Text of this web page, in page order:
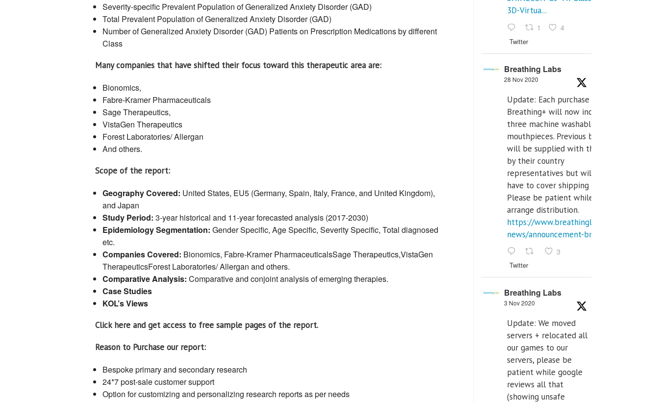
Severity-specific Prevalent Population of Generalized Anxiety Disorder (GAD)
Total Prevalent Population of Generalized Anxiety Disorder (GAD)
Number of Generalized Anxiety Disorder (GAD) Patients on Prescription Medications by different
Class
Many companies that have shifted their focus toward this therapeutic area are:
Bionomics,
Fabre-Kramer Pharmaceuticals
Sage Therapeutics,
VistaGen Therapeutics
Forest Laboratories/ Allergan
And others.
Scope of the report:
Geography Covered: United States, EU5 (Germany, Spain, Italy, France, and United Kingdom),
and Japan
Study Period: 3-year historical and 11-year forecasted analysis (2017-2030)
Epidemiology Segmentation: Gender Specific, Age Specific, Severity Specific, Total diagnosed
etc.
Companies Covered: Bionomics, Fabre-Kramer PharmaceuticalsSage Therapeutics,VistaGen
TherapeuticsForest Laboratories/ Allergan and others.
Comparative Analysis: Comparative and conjoint analysis of emerging therapies.
Case Studies
KOL’s Views
Click here and get access to free sample pages of the report.
Reason to Purchase our report:
Bespoke primary and secondary research
24*7 post-sale customer support
Option for customizing and personalizing research reports as per needs
3D-Virtua...
1 4
Twitter
Breathing Labs
28 Nov 2020
Update: Each purchase of
Breathing+ will now include
three machine washable
mouthpieces. Previous buyers
will be supplied with those
by their country
representatives but will
have to cover shipping costs.
Please be patient while we
arrange distribution.
https://www.breathinglabs.com/latest-
news/announcement-breat...
3
Twitter
Breathing Labs
3 Nov 2020
Update: We moved
servers + relocated all
our games to our
servers, please be
patient while google
reviews all that
(showing unsafe